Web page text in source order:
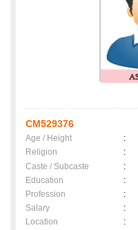
CM529376
Age / Height :
Religion
:
Caste / Subcaste
:
Education
:
Profession
:
Salary
:
Location
: